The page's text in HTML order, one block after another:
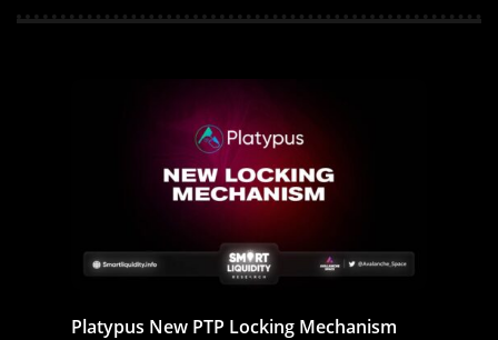
Platypus New PTP Locking Mechanism